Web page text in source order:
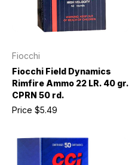
Fiocchi
Fiocchi Field Dynamics
Rimfire Ammo 22 LR. 40 gr.
CPRN 50 rd.
Price $5.49